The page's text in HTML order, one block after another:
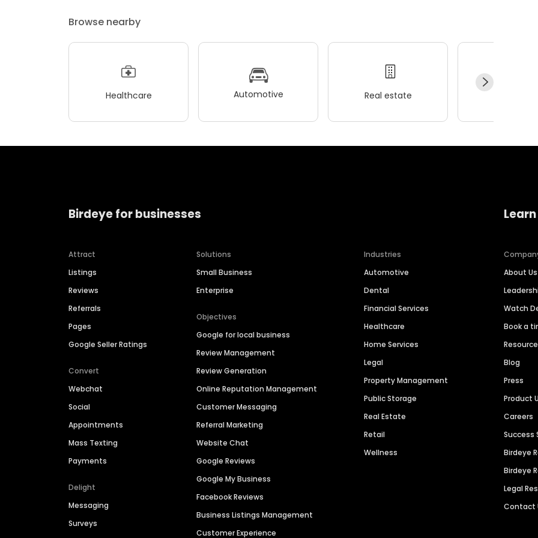
Browse nearby
Healthcare Automotive Real estate
Birdeye for businesses
Attract
Listings
Reviews
Referrals
Pages
Google Seller Ratings
Convert
Webchat
Social
Appointments
Mass Texting
Payments
Delight
Messaging
Surveys
Solutions
Small Business
Enterprise
Objectives
Google for local business
Review Management
Review Generation
Online Reputation Management
Customer Messaging
Referral Marketing
Website Chat
Google Reviews
Google My Business
Facebook Reviews
Business Listings Management
Customer Experience
Industries
Automotive
Dental
Financial Services
Healthcare
Home Services
Legal
Property Management
Public Storage
Real Estate
Retail
Wellness
About Us
Watch
Book a
Blog
Press
Product
Careers
Success
Birdeye
Birdeye
Legal
Contact